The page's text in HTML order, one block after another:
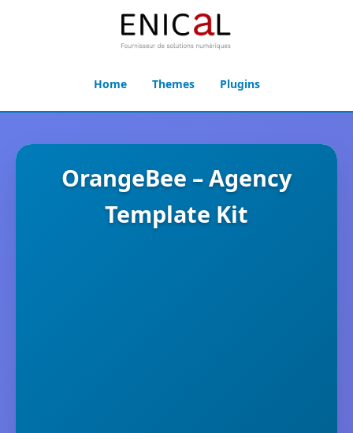
Home Themes Plugins
OrangeBee – Agency
Template Kit